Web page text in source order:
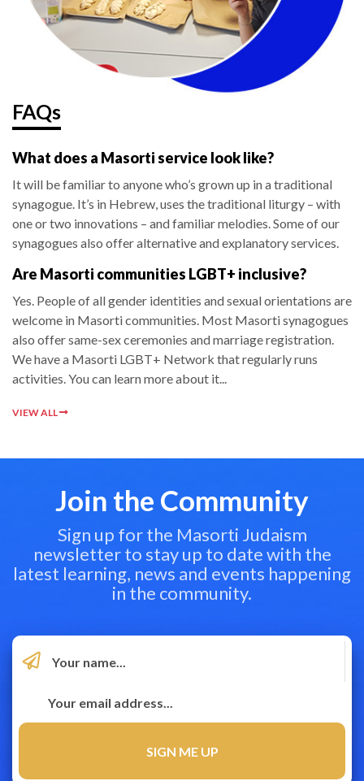
FAQs
What does a Masorti service look like?
It will be familiar to anyone who’s grown up in a traditional
synagogue. It’s in Hebrew, uses the traditional liturgy – with
one or two innovations – and familiar melodies. Some of our
synagogues also offer alternative and explanatory services.
Are Masorti communities LGBT+ inclusive?
Yes. People of all gender identities and sexual orientations are
welcome in Masorti communities. Most Masorti synagogues
also offer same-sex ceremonies and marriage registration.
We have a Masorti LGBT+ Network that regularly runs
activities. You can learn more about it...
VIEW ALL
Join the Community
Sign up for the Masorti Judaism
newsletter to stay up to date with the
latest learning, news and events happening
in the community.